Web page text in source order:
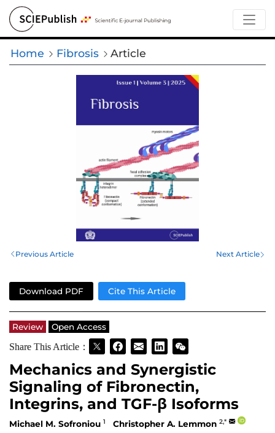
Home Fibrosis Article
Previous Article Next Article
Download PDF Cite This Article
Review
Open Access
Share This Article：
Mechanics and Synergistic
Signaling of Fibronectin,
Integrins, and TGF-β Isoforms
Michael M. Sofroniou 1 Christopher A. Lemmon 2,*